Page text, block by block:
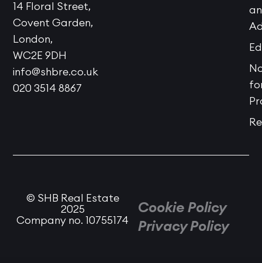
14 Floral Street,
Covent Garden,
London,
WC2E 9DH
info@shbre.co.uk
020 3514 8867
© SHB Real Estate
2025
Company no. 10755174
Cookie Policy
Privacy Policy